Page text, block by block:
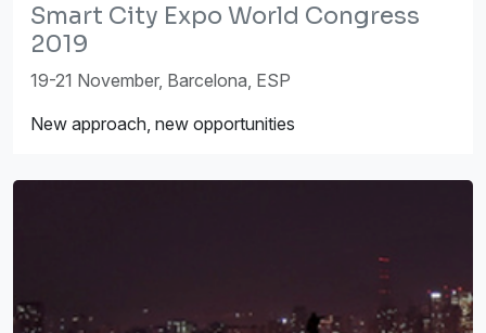
Smart City Expo World Congress
2019
19-21 November, Barcelona, ESP
New approach, new opportunities